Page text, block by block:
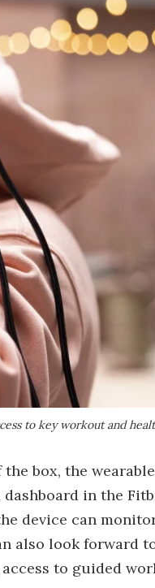
to key workout and
box, the
dashboard in the
device can
also look forward
to guided